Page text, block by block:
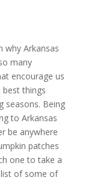
why Arkansas
many
encourage us
things
seasons. Being
to Arkansas
be anywhere
patches
one to take a
of some of